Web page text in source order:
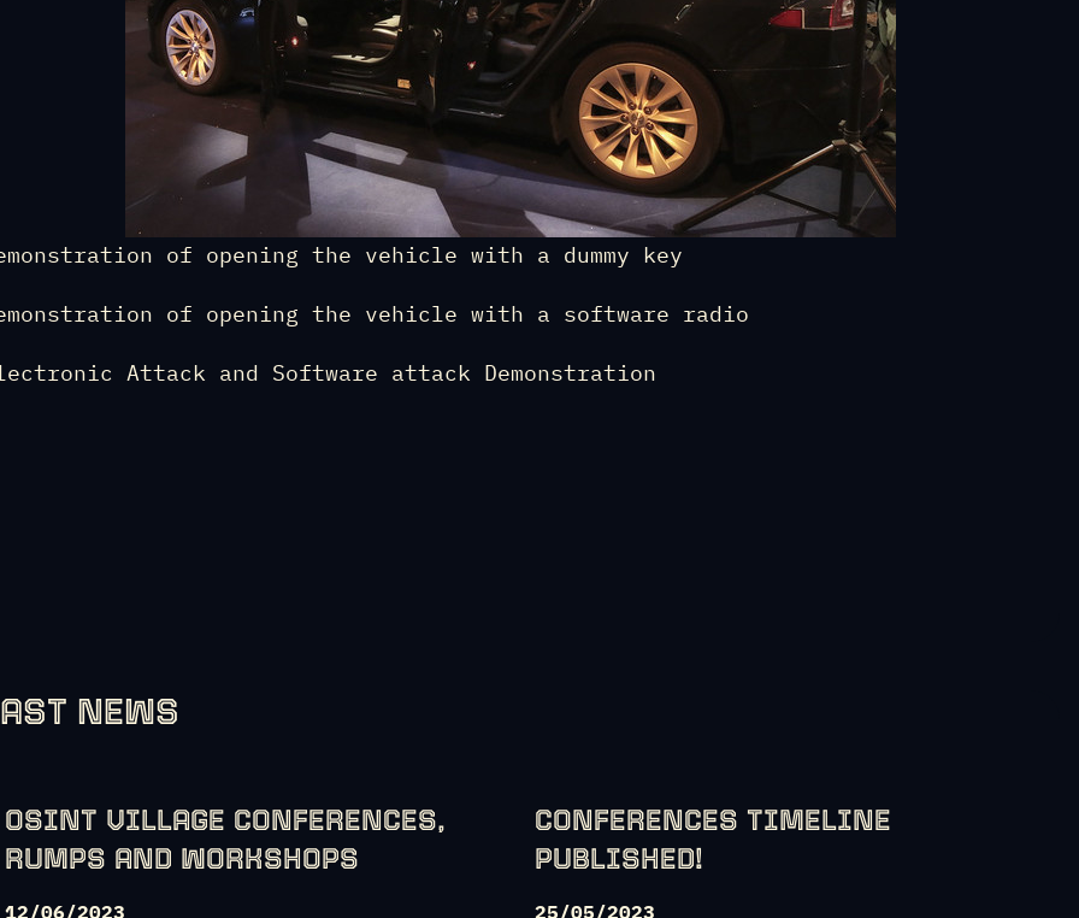
of opening the vehicle with a dummy key
of opening the vehicle with a software radio
Attack and Software attack Demonstration
NEWS
OSINT VILLAGE CONFERENCES,
RUMPS AND WORKSHOPS
12/06/2023
CONFERENCES TIMELINE
PUBLISHED!
25/05/2023